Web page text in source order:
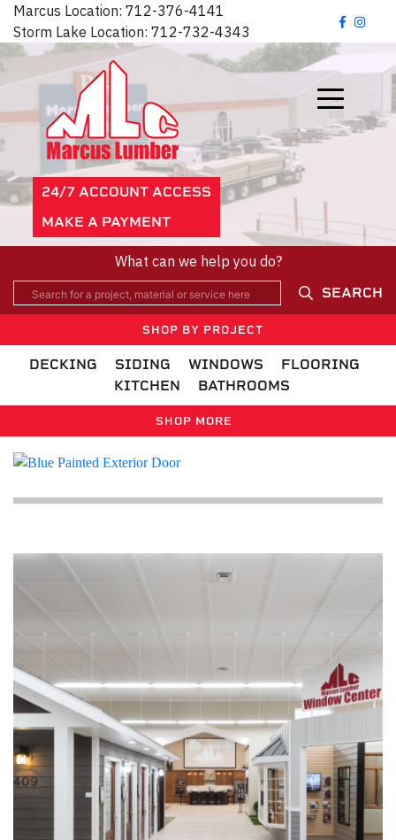
Marcus Location: 712-376-4141
Storm Lake Location: 712-732-4343
24/7 ACCOUNT ACCESS
MAKE A PAYMENT
What can we help you do?
SEARCH
SHOP BY PROJECT
DECKING SIDING WINDOWS
FLOORING
KITCHEN
BATHROOMS
SHOP MORE